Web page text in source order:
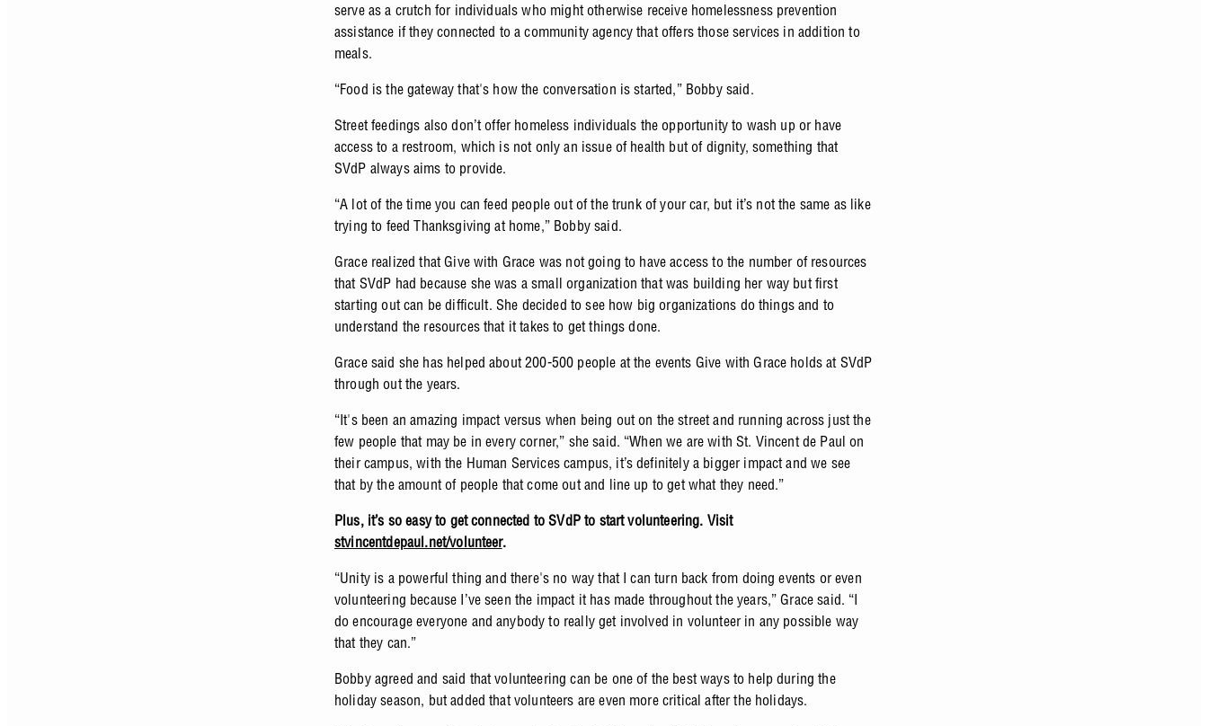
serve as a crutch for individuals who might otherwise receive homelessness prevention
assistance if they connected to a community agency that offers those services in addition to
meals.
“Food is the gateway that's how the conversation is started,” Bobby said.
Street feedings also don’t offer homeless individuals the opportunity to wash up or have
access to a restroom, which is not only an issue of health but of dignity, something that
SVdP always aims to provide.
“A lot of the time you can feed people out of the trunk of your car, but it’s not the same as like
trying to feed Thanksgiving at home,” Bobby said.
Grace realized that Give with Grace was not going to have access to the number of resources
that SVdP had because she was a small organization that was building her way but first
starting out can be difficult. She decided to see how big organizations do things and to
understand the resources that it takes to get things done.
Grace said she has helped about 200-500 people at the events Give with Grace holds at SVdP
through out the years.
“It's been an amazing impact versus when being out on the street and running across just the
few people that may be in every corner,” she said. “When we are with St. Vincent de Paul on
their campus, with the Human Services campus, it’s definitely a bigger impact and we see
that by the amount of people that come out and line up to get what they need.”
Plus, it’s so easy to get connected to SVdP to start volunteering. Visit
stvincentdepaul.net/volunteer.
“Unity is a powerful thing and there's no way that I can turn back from doing events or even
volunteering because I’ve seen the impact it has made throughout the years,” Grace said. “I
do encourage everyone and anybody to really get involved in volunteer in any possible way
that they can.”
Bobby agreed and said that volunteering can be one of the best ways to help during the
holiday season, but added that volunteers are even more critical after the holidays.